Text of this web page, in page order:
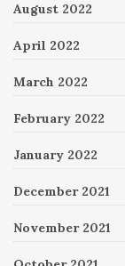
August 2022
April 2022
March 2022
February 2022
January 2022
December 2021
November 2021